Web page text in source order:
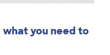
what you need to